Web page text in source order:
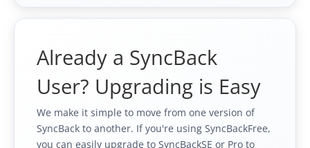
Already a SyncBack
User? Upgrading is Easy
We make it simple to move from one version of
SyncBack to another. If you're using SyncBackFree,
you can easily upgrade to SyncBackSE or Pro to